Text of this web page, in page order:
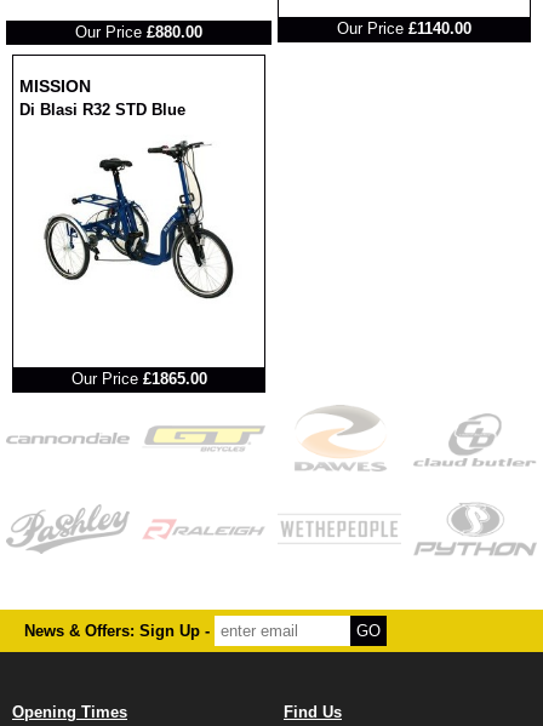
Our Price £880.00
Our Price £1140.00
MISSION
Di Blasi R32 STD Blue
Our Price £1865.00
News & Offers: Sign Up -
Opening Times Find Us